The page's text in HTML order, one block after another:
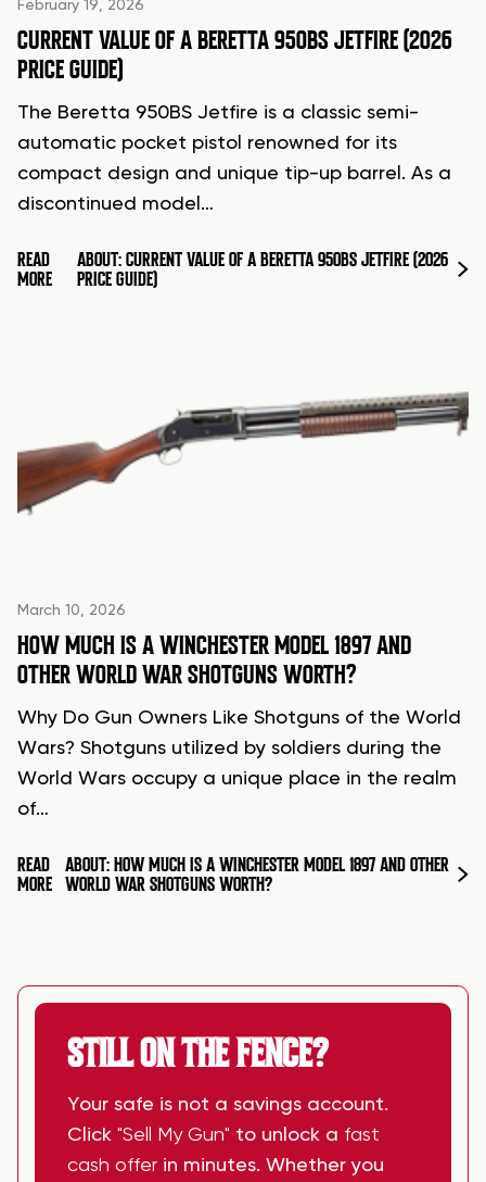
February 19, 2026
CURRENT VALUE OF A BERETTA 950BS JETFIRE (2026
PRICE GUIDE)
The Beretta 950BS Jetfire is a classic semi-
automatic pocket pistol renowned for its
compact design and unique tip-up barrel. As a
discontinued model…
READ
MORE
ABOUT: CURRENT VALUE OF A BERETTA 950BS JETFIRE (2026
PRICE GUIDE)
March 10, 2026
HOW MUCH IS A WINCHESTER MODEL 1897 AND
OTHER WORLD WAR SHOTGUNS WORTH?
Why Do Gun Owners Like Shotguns of the World
Wars? Shotguns utilized by soldiers during the
World Wars occupy a unique place in the realm
of…
READ
MORE
ABOUT: HOW MUCH IS A WINCHESTER MODEL 1897 AND OTHER
WORLD WAR SHOTGUNS WORTH?
STILL ON THE FENCE?
Your safe is not a savings account.
Click "Sell My Gun" to unlock a fast
cash offer in minutes. Whether you